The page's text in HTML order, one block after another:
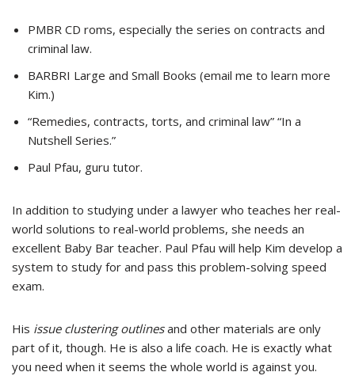
PMBR CD roms, especially the series on contracts and
criminal law.
BARBRI Large and Small Books (email me to learn more
Kim.)
“Remedies, contracts, torts, and criminal law” “In a
Nutshell Series.”
Paul Pfau, guru tutor.
In addition to studying under a lawyer who teaches her real-
world solutions to real-world problems, she needs an
excellent Baby Bar teacher. Paul Pfau will help Kim develop a
system to study for and pass this problem-solving speed
exam.
His issue clustering outlinesand other materials are only
part of it, though. He is also a life coach. He is exactly what
you need when it seems the whole world is against you.